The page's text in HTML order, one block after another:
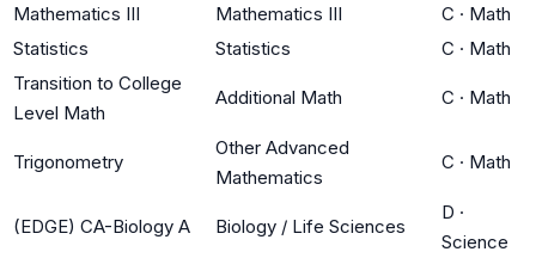
Mathematics III
Mathematics III C · Math
Statistics
Statistics C · Math
Transition to College
Level Math
Additional Math C · Math
Trigonometry
Other Advanced
Mathematics
C · Math
(EDGE) CA-Biology A Biology / Life Sciences
D ·
Science